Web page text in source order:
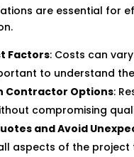
are essential for
Factors: Costs can
to understand
Contractor Options:
compromising
and Avoid
aspects of the project